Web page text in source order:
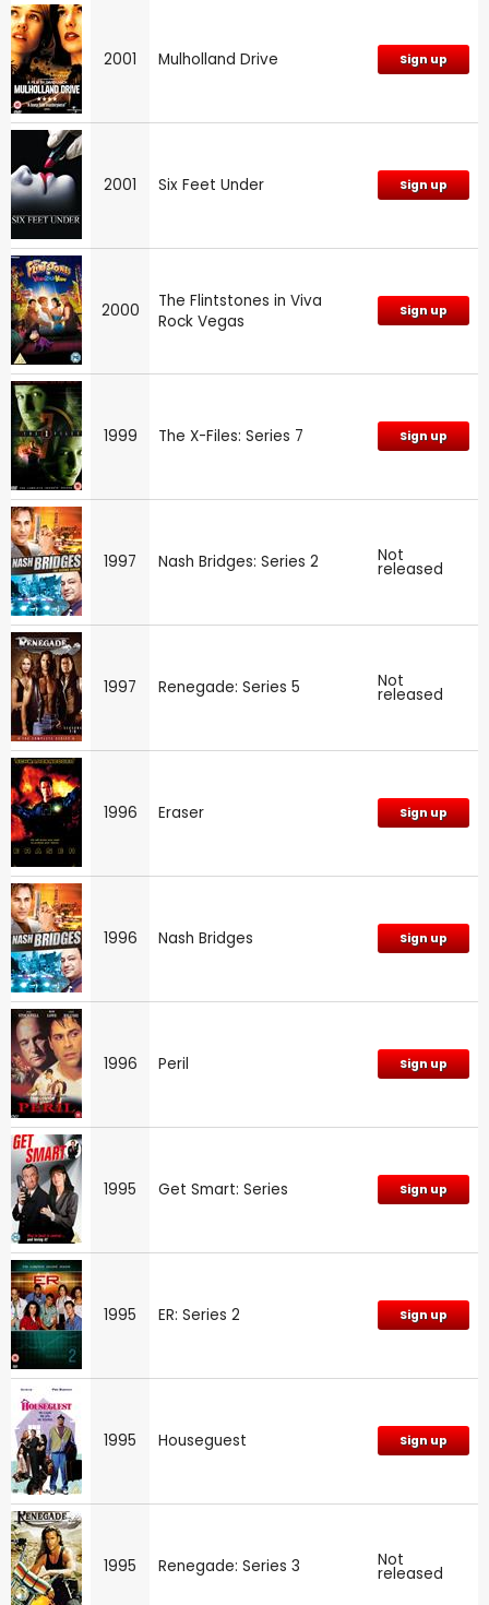
2001 Mulholland Drive Sign up
2001 Six Feet Under Sign up
2000
The Flintstones in Viva
Rock Vegas
Sign up
1999 The X-Files: Series 7 Sign up
1997 Nash Bridges: Series 2 Not
released
1997 Renegade: Series 5 Not
released
1996 Eraser Sign up
1996 Nash Bridges Sign up
1996 Peril Sign up
1995 Get Smart: Series Sign up
1995 ER: Series 2 Sign up
1995 Houseguest Sign up
1995 Renegade: Series 3 Not
released